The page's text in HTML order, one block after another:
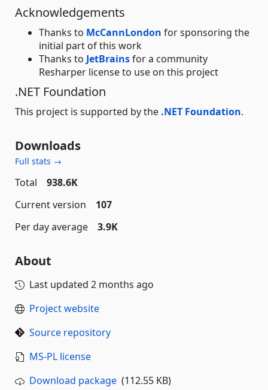
Acknowledgements
Thanks to McCannLondon for sponsoring the
initial part of this work
Thanks to JetBrainsfor a community
Resharper license to use on this project
.NET Foundation
This project is supported by the .NET Foundation.
Downloads
Full stats →
Total
938.6K
Current version
107
Per day average
3.9K
About
Last updated 2 months ago
Project website
Source repository
MS-PL license
Download package (112.55 KB)